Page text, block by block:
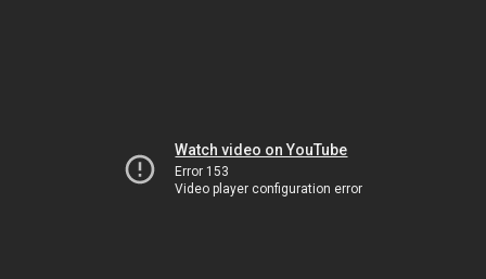
Watch video on YouTube
Error 153
Video player configuration error